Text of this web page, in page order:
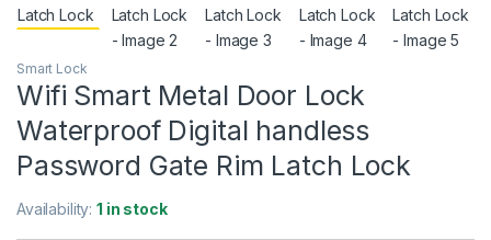
Smart Lock
Wifi Smart Metal Door Lock
Waterproof Digital handless
Password Gate Rim Latch Lock
Availability:1 in stock